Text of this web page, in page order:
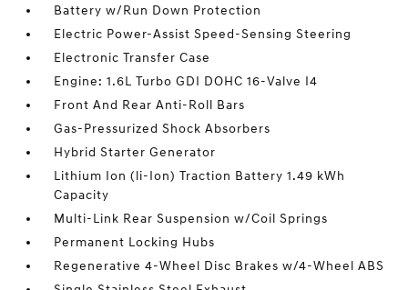
Battery w/Run Down Protection
Electric Power-Assist Speed-Sensing Steering
Electronic Transfer Case
Engine: 1.6L Turbo GDI DOHC 16-Valve I4
Front And Rear Anti-Roll Bars
Gas-Pressurized Shock Absorbers
Hybrid Starter Generator
Lithium Ion (li-Ion) Traction Battery 1.49 kWh
Capacity
Multi-Link Rear Suspension w/Coil Springs
Permanent Locking Hubs
Regenerative 4-Wheel Disc Brakes w/4-Wheel ABS